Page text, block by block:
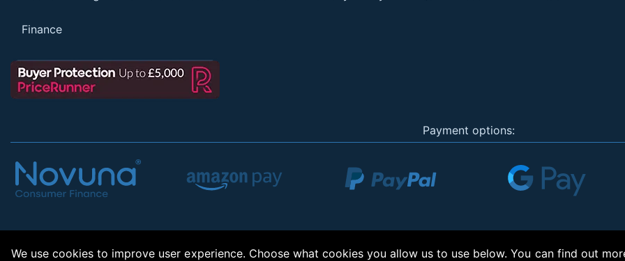
Finance
Payment options:
We use cookies to improve user experience. Choose what cookies you allow us to use below. You can find out